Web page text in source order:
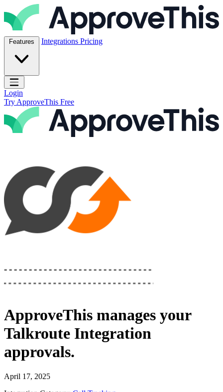
Skip to content
ApproveThis Inc.
Features Integrations Pricing
Open main menu
Login
Try ApproveThis Free
ApproveThis manages your
Talkroute Integration
approvals.
April 17, 2025